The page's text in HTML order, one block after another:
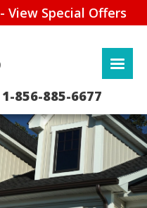
View Special Offers
1-856-885-6677